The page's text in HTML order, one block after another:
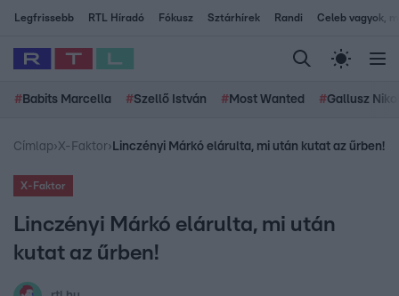
Legfrissebb RTL Híradó Fókusz Sztárhírek Randi Celeb vagyok,
# Babits Marcella #Szellő István # Most Wanted #Gallusz
Címlap›X-Faktor› Linczényi Márkó elárulta, mi után kutat az űrben!
X-Faktor
Linczényi Márkó elárulta, mi után
kutat az űrben!